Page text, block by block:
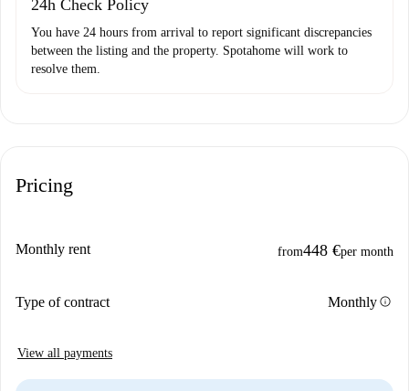
24h Check Policy
You have 24 hours from arrival to report significant discrepancies
between the listing and the property. Spotahome will work to
resolve them.
Pricing
Monthly rent from448 €per month
Type of contract Monthlyinfo
View all payments